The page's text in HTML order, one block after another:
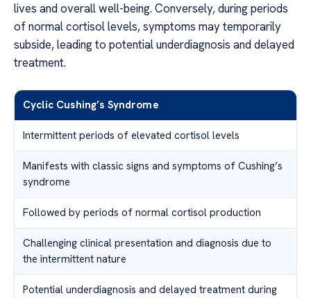
lives and overall well-being. Conversely, during periods
of normal cortisol levels, symptoms may temporarily
subside, leading to potential underdiagnosis and delayed
treatment.
Cyclic Cushing’s Syndrome
Intermittent periods of elevated cortisol levels
Manifests with classic signs and symptoms of Cushing’s
syndrome
Followed by periods of normal cortisol production
Challenging clinical presentation and diagnosis due to
the intermittent nature
Potential underdiagnosis and delayed treatment during